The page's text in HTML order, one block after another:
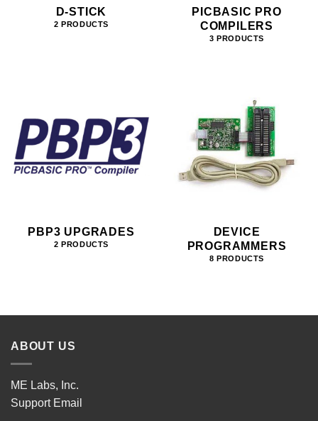
D-STICK
2 PRODUCTS
PICBASIC PRO
COMPILERS
3 PRODUCTS
PBP3 UPGRADES
2 PRODUCTS
DEVICE
PROGRAMMERS
8 PRODUCTS
ABOUT US
ME Labs, Inc.
Support Email